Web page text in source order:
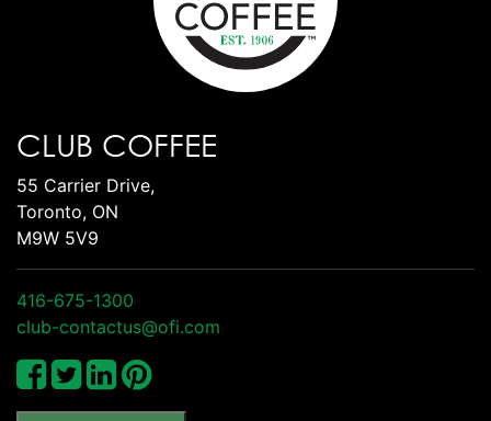
CLUB COFFEE
55 Carrier Drive,
Toronto, ON
M9W 5V9
416-675-1300
club-contactus@ofi.com